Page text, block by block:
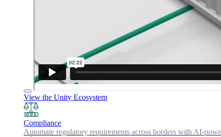
View the Unity Ecosystem
Compliance
Automate regulatory requirements across borders with AI-